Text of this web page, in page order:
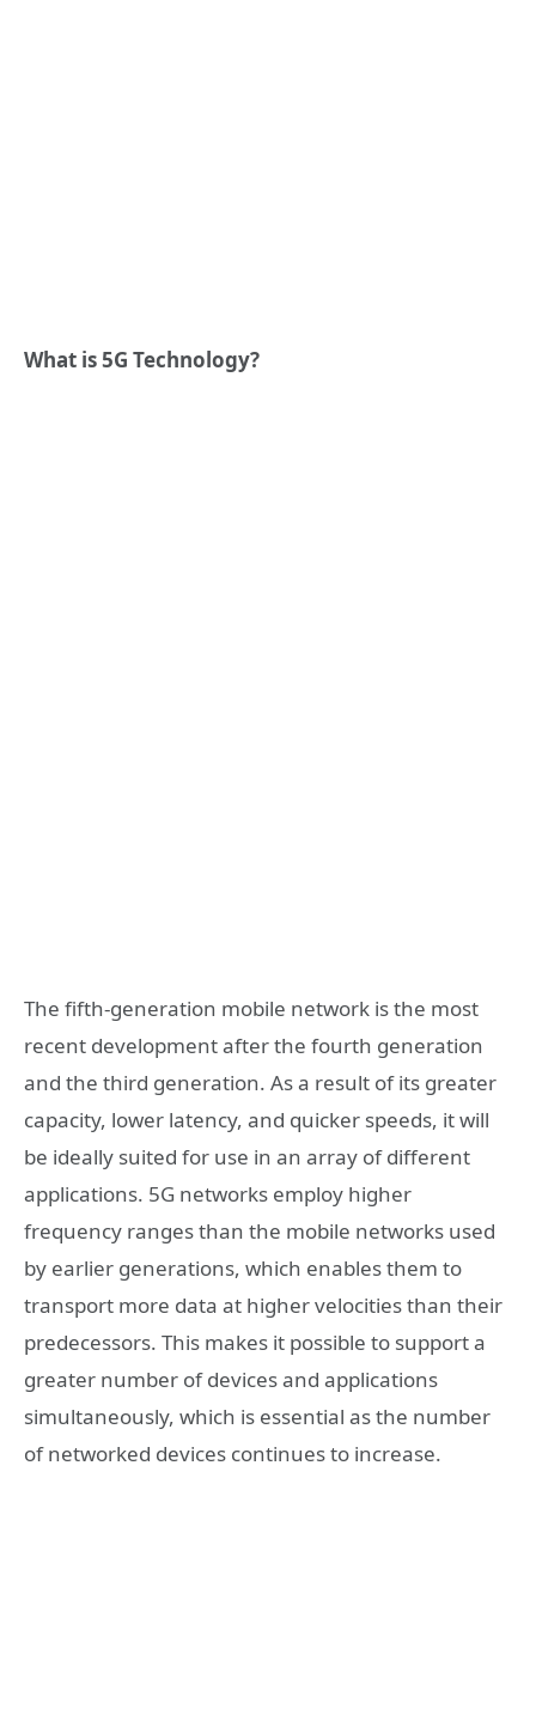
What is 5G Technology?
The fifth-generation mobile network is the most
recent development after the fourth generation
and the third generation. As a result of its greater
capacity, lower latency, and quicker speeds, it will
be ideally suited for use in an array of different
applications. 5G networks employ higher
frequency ranges than the mobile networks used
by earlier generations, which enables them to
transport more data at higher velocities than their
predecessors. This makes it possible to support a
greater number of devices and applications
simultaneously, which is essential as the number
of networked devices continues to increase.